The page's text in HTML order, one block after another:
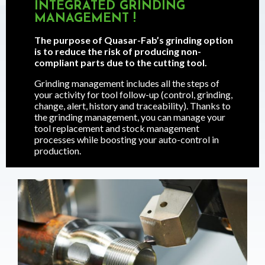
INTEGRATED GRINDING
MANAGEMENT !
The purpose of Quasar-Fab’s grinding option
is to reduce the risk of producing non-
compliant parts due to the cutting tool.
Grinding management includes all the steps of
your activity for tool follow-up (control, grinding,
change, alert, history and traceability). Thanks to
the grinding management, you can manage your
tool replacement and stock management
processes while boosting your auto-control in
production.